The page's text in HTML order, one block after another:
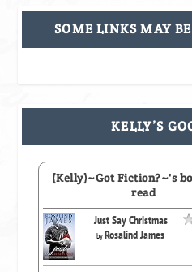
SOME LINKS MAY
KELLY’S
(Kelly)~Got Fiction?~'s
read
Just Say Christmas
byRosalind James